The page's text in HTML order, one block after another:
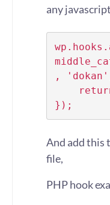
any
,
});
And add this
file,
PHP hook